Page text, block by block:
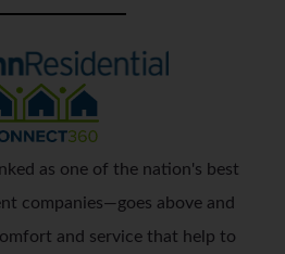
as one of the nation's best
companies—goes above and
and service that help to